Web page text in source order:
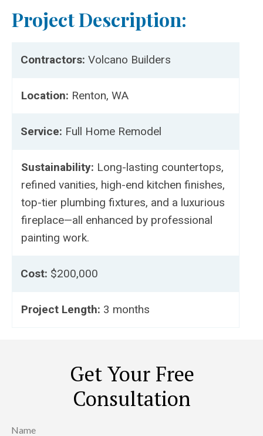
Project Description:
Contractors: Volcano Builders
Location: Renton, WA
Service: Full Home Remodel
Sustainability: Long-lasting countertops,
refined vanities, high-end kitchen finishes,
top-tier plumbing fixtures, and a luxurious
fireplace—all enhanced by professional
painting work.
Cost: $200,000
Project Length: 3 months
Get Your Free
Consultation
Name